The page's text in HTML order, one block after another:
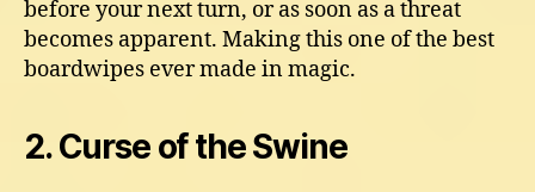
before your next turn, or as soon as a threat
becomes apparent. Making this one of the best
boardwipes ever made in magic.
2. Curse of the Swine